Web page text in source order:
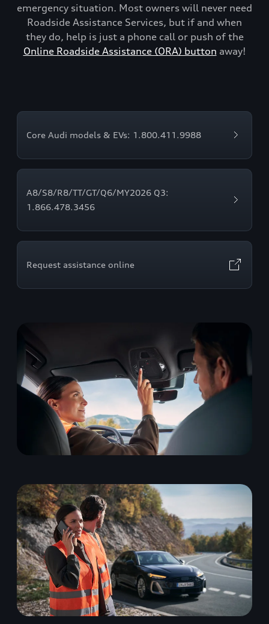
emergency situation. Most owners will never need
Roadside Assistance Services, but if and when
they do, help is just a phone call or push of the
Online Roadside Assistance (ORA) button away!
Core Audi models & EVs: 1.800.411.9988
A8/S8/R8/TT/GT/Q6/MY2026 Q3:
1.866.478.3456
Request assistance online